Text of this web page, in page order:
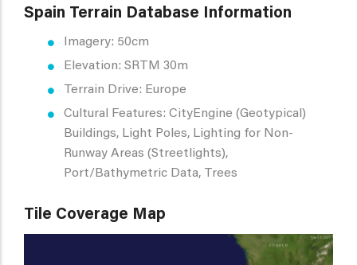
Spain Terrain Database Information
Imagery: 50cm
Elevation: SRTM 30m
Terrain Drive: Europe
Cultural Features: CityEngine (Geotypical)
Buildings, Light Poles, Lighting for Non-
Runway Areas (Streetlights),
Port/Bathymetric Data, Trees
Tile Coverage Map